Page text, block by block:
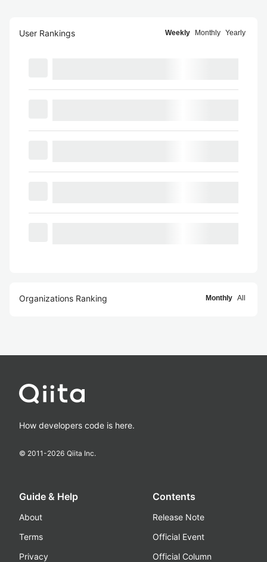
User Rankings Weekly Monthly Yearly
Organizations Ranking Monthly All
How developers code is here.
© 2011-2026 Qiita Inc.
Guide & Help
About
Terms
Privacy
Contents
Release Note
Official Event
Official Column